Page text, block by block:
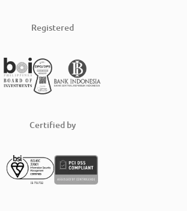
Registered
Certified by